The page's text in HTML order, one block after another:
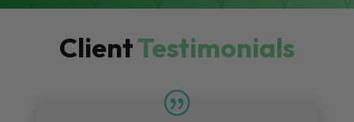
ClientTestimonials